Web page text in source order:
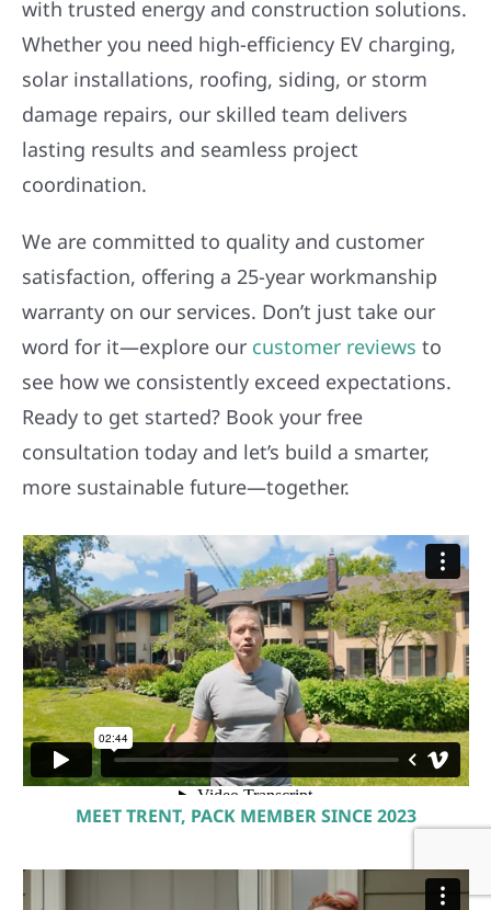
with trusted energy and construction solutions.
Whether you need high-efficiency EV charging,
solar installations, roofing, siding, or storm
damage repairs, our skilled team delivers
lasting results and seamless project
coordination.
We are committed to quality and customer
satisfaction, offering a 25-year workmanship
warranty on our services. Don’t just take our
word for it—explore our customer reviews to
see how we consistently exceed expectations.
Ready to get started? Book your free
consultation today and let’s build a smarter,
more sustainable future—together.
MEET TRENT, PACK MEMBER SINCE 2023